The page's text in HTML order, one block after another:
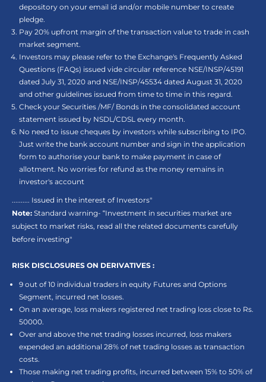
depository on your email id and/or mobile number to create
pledge.
Pay 20% upfront margin of the transaction value to trade in cash
market segment.
Investors may please refer to the Exchange's Frequently Asked
Questions (FAQs) issued vide circular reference NSE/INSP/45191
dated July 31, 2020 and NSE/INSP/45534 dated August 31, 2020
and other guidelines issued from time to time in this regard.
Check your Securities /MF/ Bonds in the consolidated account
statement issued by NSDL/CDSL every month.
No need to issue cheques by investors while subscribing to IPO.
Just write the bank account number and sign in the application
form to authorise your bank to make payment in case of
allotment. No worries for refund as the money remains in
investor's account
.......... Issued in the interest of Investors"
Note: Standard warning- “Investment in securities market are
subject to market risks, read all the related documents carefully
before investing"
RISK DISCLOSURES ON DERIVATIVES :
9 out of 10 individual traders in equity Futures and Options
Segment, incurred net losses.
On an average, loss makers registered net trading loss close to Rs.
50000.
Over and above the net trading losses incurred, loss makers
expended an additional 28% of net trading losses as transaction
costs.
Those making net trading profits, incurred between 15% to 50% of